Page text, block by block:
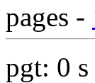
pages -
pgt: 0 s